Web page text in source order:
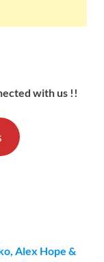
with us !!
Alex Hope &